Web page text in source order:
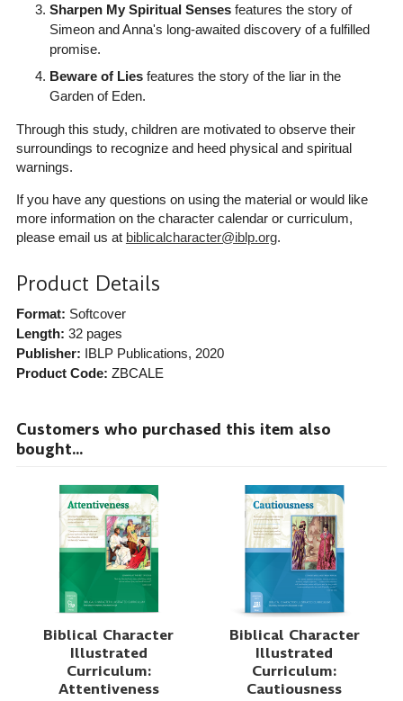
Sharpen My Spiritual Sensesfeatures the story of
Simeon and Anna's long-awaited discovery of a fulfilled
promise.
Beware of Liesfeatures the story of the liar in the
Garden of Eden.
Through this study, children are motivated to observe their
surroundings to recognize and heed physical and spiritual
warnings.
If you have any questions on using the material or would like
more information on the character calendar or curriculum,
please email us at biblicalcharacter@iblp.org.
Product Details
Format: Softcover
Length: 32 pages
Publisher: IBLP Publications, 2020
Product Code: ZBCALE
Customers who purchased this item also
bought...
Biblical Character
Illustrated
Curriculum:
Attentiveness
Biblical Character
Illustrated
Curriculum:
Cautiousness